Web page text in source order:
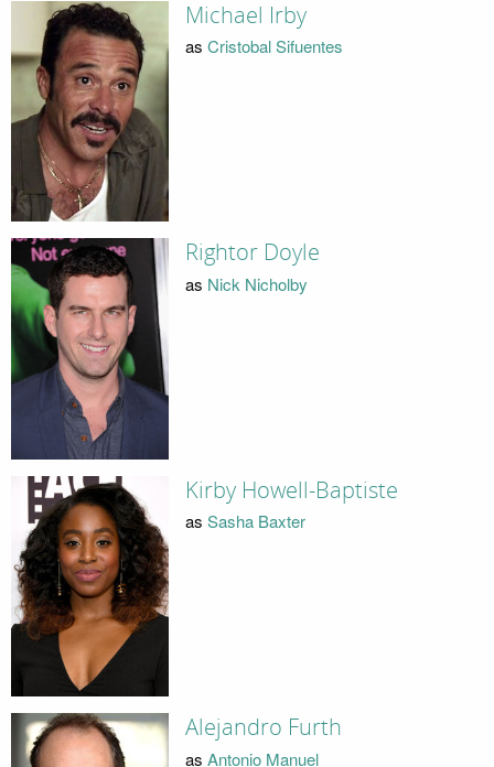
Michael Irby
as Cristobal Sifuentes
Rightor Doyle
as Nick Nicholby
Kirby Howell-Baptiste
as Sasha Baxter
Alejandro Furth
as Antonio Manuel